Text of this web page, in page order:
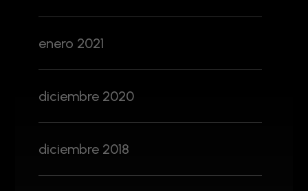
enero 2021
diciembre 2020
diciembre 2018